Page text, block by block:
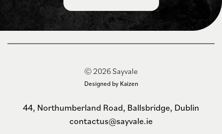
© 2026 Sayvale
Designed by Kaizen
44, Northumberland Road, Ballsbridge, Dublin
contactus@sayvale.ie